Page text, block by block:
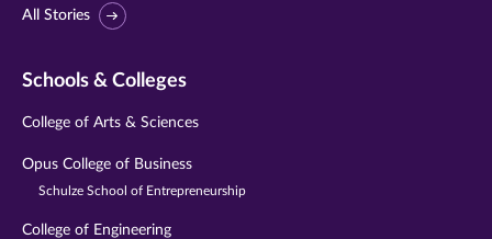
All Stories
Schools & Colleges
College of Arts & Sciences
Opus College of Business
Schulze School of Entrepreneurship
College of Engineering